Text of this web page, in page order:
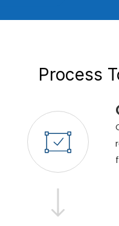
Process